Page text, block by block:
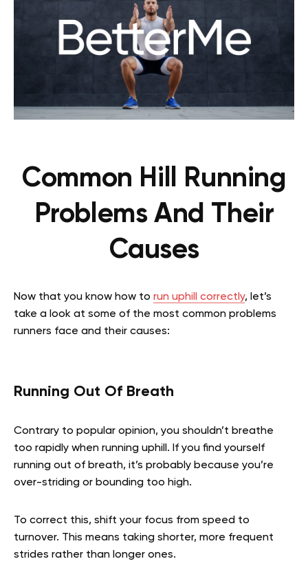
Common Hill Running
Problems And Their
Causes
Now that you know how to run uphill correctly, let’s
take a look at some of the most common problems
runners face and their causes:
Running Out Of Breath
Contrary to popular opinion, you shouldn’t breathe
too rapidly when running uphill. If you find yourself
running out of breath, it’s probably because you’re
over-striding or bounding too high.
To correct this, shift your focus from speed to
turnover. This means taking shorter, more frequent
strides rather than longer ones.